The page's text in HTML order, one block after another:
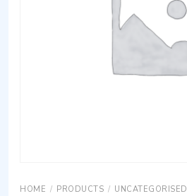
HOME / PRODUCTS / UNCATEGORISED